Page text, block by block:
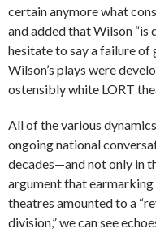
certain anymore what
and added that Wilson “is
hesitate to say a failure
Wilson’s plays were
ostensibly white LORT
All of the various
ongoing national
decades—and not only in
argument that
theatres amounted to a
division,” we can see